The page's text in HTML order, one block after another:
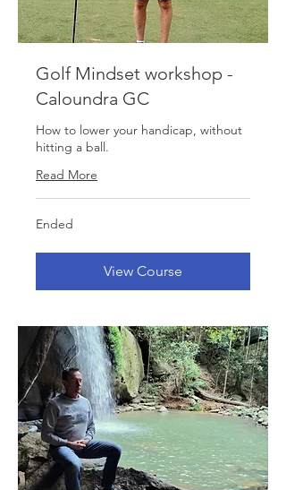
Golf Mindset workshop -
Caloundra GC
How to lower your handicap, without
hitting a ball.
Read More
Ended
View Course